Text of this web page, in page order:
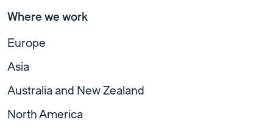
Where we work
Europe
Asia
Australia and New Zealand
North America